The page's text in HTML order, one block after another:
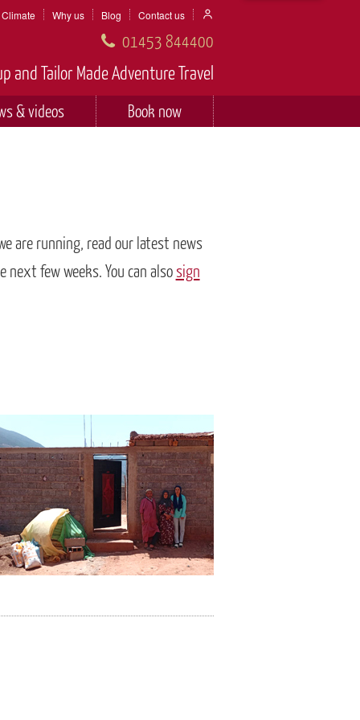
Climate Why us Blog Contact us
01453 844400
and Tailor Made Adventure Travel
& videos Book now
are running, read our latest news
next few weeks. You can also sign